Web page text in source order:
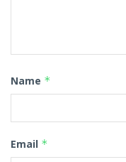
Name *
Email *